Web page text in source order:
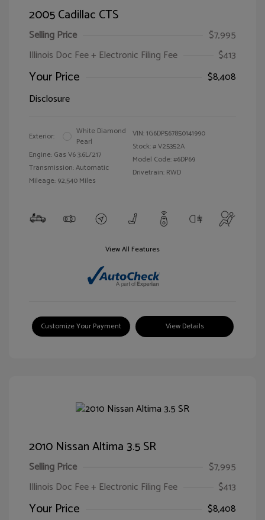
2005 Cadillac CTS
Selling Price
$7,995
Illinois Doc Fee + Electronic Filing Fee
$413
Your Price
$8,408
Disclosure
Exterior:
White Diamond
Pearl
Engine: Gas V6 3.6L/217
Transmission: Automatic
Mileage: 92,540 Miles
VIN:1G6DP567850141990
Stock: #V25352A
Model Code: #6DP69
Drivetrain: RWD
View All Features
Customize Your Payment View Details
2010 Nissan Altima 3.5 SR
Selling Price
$7,995
Illinois Doc Fee + Electronic Filing Fee
$413
Your Price
$8,408